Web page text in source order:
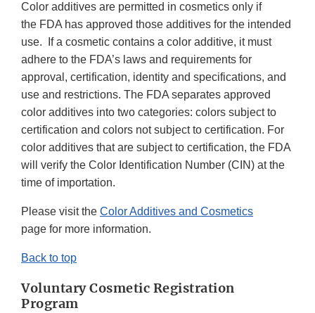
Color additives are permitted in cosmetics only if
the FDA has approved those additives for the intended
use. If a cosmetic contains a color additive, it must
adhere to the FDA’s laws and requirements for
approval, certification, identity and specifications, and
use and restrictions. The FDA separates approved
color additives into two categories: colors subject to
certification and colors not subject to certification. For
color additives that are subject to certification, the FDA
will verify the Color Identification Number (CIN) at the
time of importation.
Please visit the Color Additives and Cosmetics
page for more information.
Back to top
Voluntary Cosmetic Registration
Program